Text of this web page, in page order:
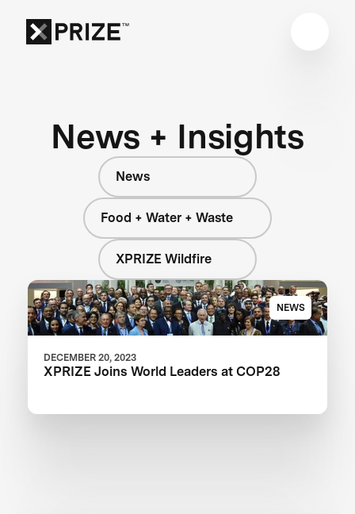
News + Insights
News
Food + Water + Waste
XPRIZE Wildfire
NEWS
DECEMBER 20, 2023
XPRIZE Joins World Leaders at COP28